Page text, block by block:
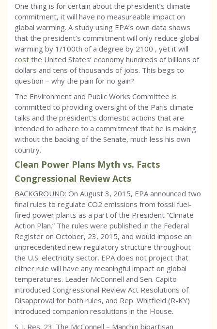
One thing is for certain about the president’s climate
commitment, it will have no measureable impact on
global warming. A study using EPA’s own data shows
that the president’s commitment will only reduce global
warming by 1/100th of a degree by 2100 , yet it will
cost the United States’ economy hundreds of billions of
dollars and tens of thousands of jobs. This begs to
question – why the pain for no gain?
The Environment and Public Works Committee is
committed to providing oversight of the Paris climate
talks and the president’s domestic actions that are
intended to adhere to a commitment that he is making
without the backing of the Senate, much less his own
country.
Clean Power Plans Myth vs. Facts
Congressional Review Acts
BACKGROUND: On August 3, 2015, EPA announced two
final rules to regulate CO2 emissions from fossil fuel-
fired power plants as a part of the President “Climate
Action Plan.” The rules were published in the Federal
Register on October, 23, 2015, and would impose an
unprecedented new regulatory structure throughout
the U.S. electricity sector. EPA does not project that
either rule will have any meaningful impact on global
temperatures. Leader McConnell and Sen. Capito
introduced Congressional Review Act Resolutions of
Disapproval for both rules, and Rep. Whitfield (R-KY)
introduced companion resolutions in the House.
S. J. Res. 23: The McConnell – Manchin bipartisan